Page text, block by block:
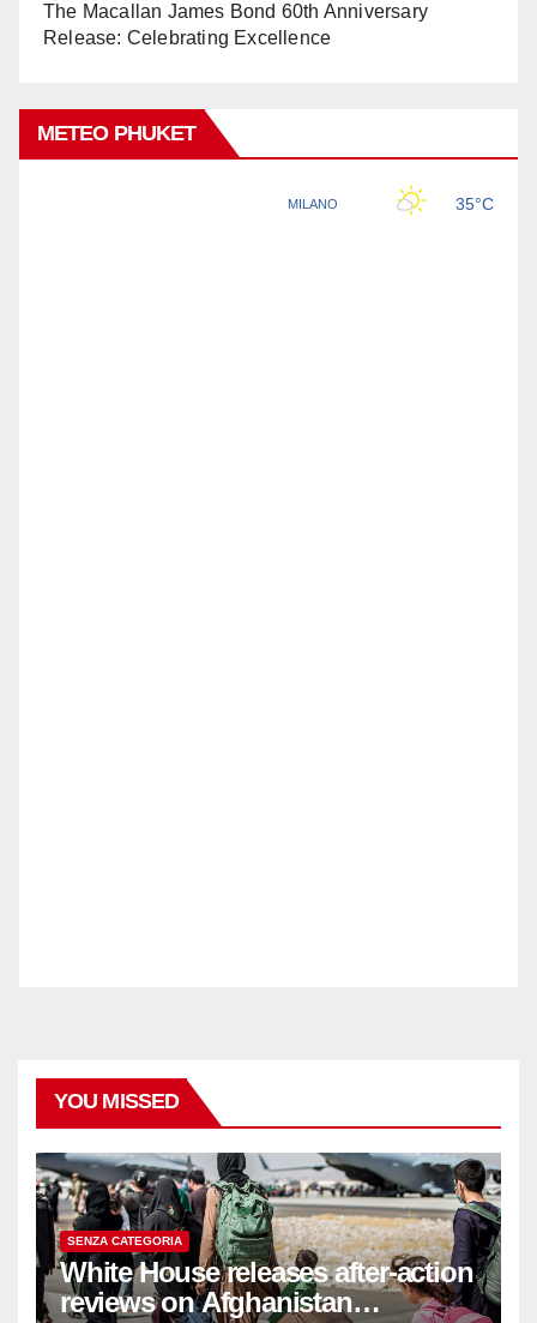
The Macallan James Bond 60th Anniversary
Release: Celebrating Excellence
METEO PHUKET
YOU MISSED
SENZA CATEGORIA
White House releases after-action
reviews on Afghanistan